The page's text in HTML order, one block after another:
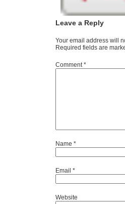
Leave a Reply
Your email address will
Required fields are
Comment*
Name *
Email *
Website